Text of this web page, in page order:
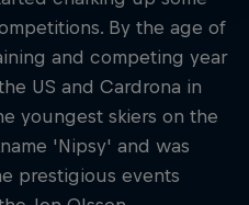
By the age of
and competing year
US and Cardrona in
youngest skiers on the
'Nipsy' and was
prestigious events